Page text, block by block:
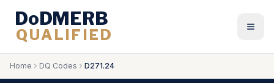
DoDMERB
QUALIFIED
Home DQ Codes D271.24